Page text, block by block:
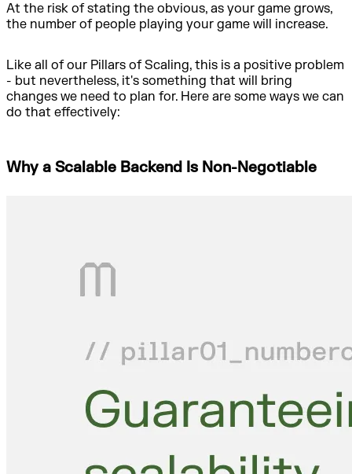
At the risk of stating the obvious, as your game grows,
the number of people playing your game will increase.
Like all of our Pillars of Scaling, this is a positive problem
- but nevertheless, it's something that will bring
changes we need to plan for. Here are some ways we can
do that effectively:
Why a Scalable Backend Is Non-Negotiable